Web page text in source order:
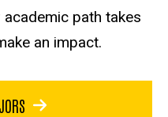
path takes
an impact.